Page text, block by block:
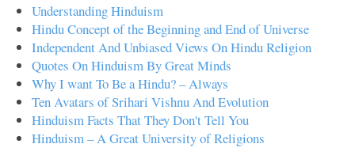
Understanding Hinduism
Hindu Concept of the Beginning and End of Universe
Independent And Unbiased Views On Hindu Religion
Quotes On Hinduism By Great Minds
Why I want To Be a Hindu? – Always
Ten Avatars of Srihari Vishnu And Evolution
Hinduism Facts That They Don't Tell You
Hinduism – A Great University of Religions